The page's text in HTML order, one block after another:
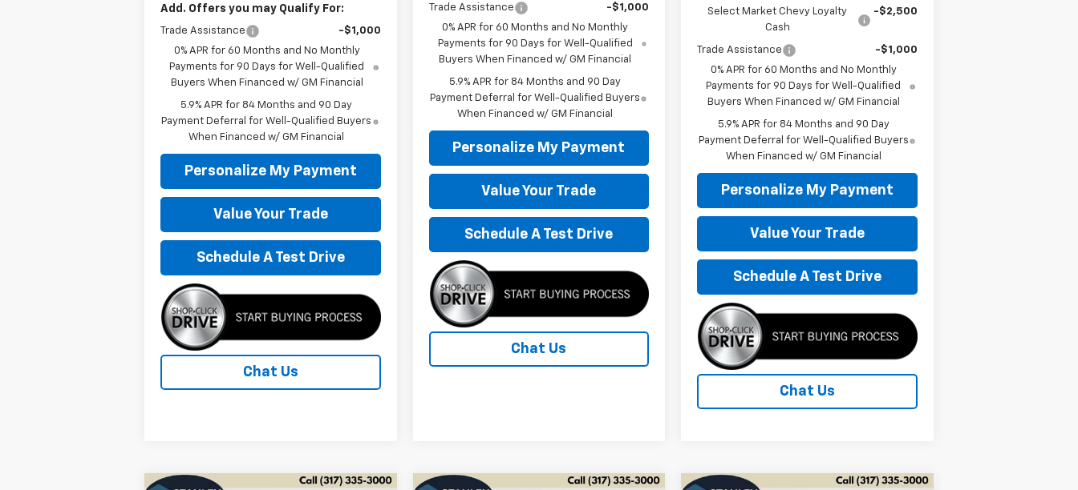
Add. Offers you may Qualify For:
Trade Assistance
-$1,000
0% APR for 60 Months and No Monthly
Payments for 90 Days for Well-Qualified
Buyers When Financed w/ GM Financial
5.9% APR for 84 Months and 90 Day
Payment Deferral for Well-Qualified Buyers
When Financed w/ GM Financial
Personalize My Payment
Value Your Trade
Schedule A Test Drive
Chat Us
Trade Assistance
-$1,000
0% APR for 60 Months and No Monthly
Payments for 90 Days for Well-Qualified
Buyers When Financed w/ GM Financial
5.9% APR for 84 Months and 90 Day
Payment Deferral for Well-Qualified Buyers
When Financed w/ GM Financial
Personalize My Payment
Value Your Trade
Schedule A Test Drive
Chat Us
Select Market Chevy Loyalty
Cash
-$2,500
Trade Assistance
-$1,000
0% APR for 60 Months and No Monthly
Payments for 90 Days for Well-Qualified
Buyers When Financed w/ GM Financial
5.9% APR for 84 Months and 90 Day
Payment Deferral for Well-Qualified Buyers
When Financed w/ GM Financial
Personalize My Payment
Value Your Trade
Schedule A Test Drive
Chat Us